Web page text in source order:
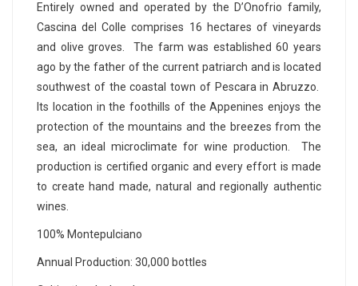
Entirely owned and operated by the D’Onofrio family,
Cascina del Colle comprises 16 hectares of vineyards
and olive groves. The farm was established 60 years
ago by the father of the current patriarch and is located
southwest of the coastal town of Pescara in Abruzzo.
Its location in the foothills of the Appenines enjoys the
protection of the mountains and the breezes from the
sea, an ideal microclimate for wine production. The
production is certified organic and every effort is made
to create hand made, natural and regionally authentic
wines.
100% Montepulciano
Annual Production: 30,000 bottles